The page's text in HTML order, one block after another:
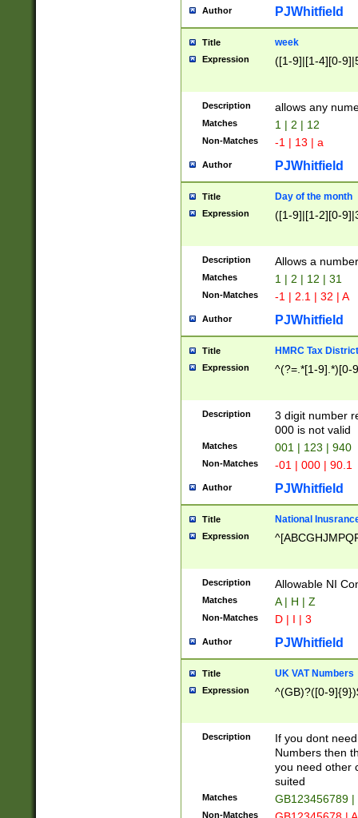
Author PJWhitfield
Title week
Expression ([1-9]|[1-4][0-
Description allows any
Matches 1 | 2 | 12
Non-Matches -1 | 13 | a
Author PJWhitfield
Title Day of the month
Expression ([1-9]|[1-2][0-
Description Allows a
Matches 1 | 2 | 12 | 31
Non-Matches -1 | 2.1 | 32 | A
Author PJWhitfield
Title HMRC Tax
Expression ^(?=.*[1-9].*)[0-
Description
3 digit number
000 is not valid
Matches 001 | 123 | 940
Non-Matches -01 | 000 | 90.1
Author PJWhitfield
Title National
Expression
Description Allowable NI
Matches A | H | Z
Non-Matches D | I | 3
Author PJWhitfield
Title UK VAT Numbers
Expression ^(GB)?([0-
Description
If you dont
Numbers then
you need other
suited
Matches GB123456789
Non-Matches